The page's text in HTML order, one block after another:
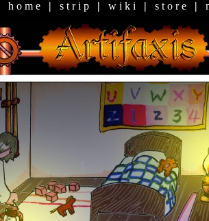
h o m e | s t r i p | w i k i | s t o r e |